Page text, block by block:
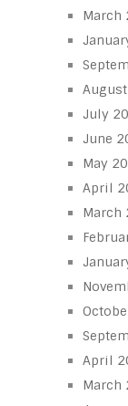
March
July
June
May
April
March
April
March